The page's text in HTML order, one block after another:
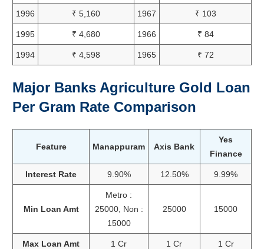
1996 ₹ 5,160 1967 ₹ 103
1995 ₹ 4,680 1966 ₹ 84
1994 ₹ 4,598 1965 ₹ 72
Major Banks Agriculture Gold Loan
Per Gram Rate Comparison
Feature Manappuram Axis Bank
Yes
Finance
Interest Rate 9.90% 12.50% 9.99%
Min Loan Amt
Metro :
25000, Non :
15000
25000 15000
Max Loan Amt 1 Cr 1 Cr 1 Cr